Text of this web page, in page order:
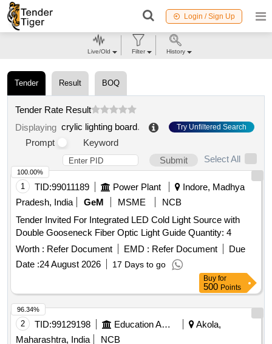
Login / Sign Up
Tender Result BOQ
Tender Rate Result
Displaying crylic lighting board. Try Unfiltered Search
Prompt
Keyword
Submit
Select All
1 TID:99011189 Power Plant
Indore, Madhya
Pradesh, India
GeM MSME
NCB
Tender Invited For Integrated LED Cold Light Source with
Double Gooseneck Fiber Optic Light Guide Quantity: 4
Worth : Refer Document EMD : Refer Document
Due
Date :24 August 2026 17 Days to go
100.00%
Buy for
500 Points
2 TID:99129198 Education And Research Institute
Akola,
Maharashtra, India
NCB
96.34%
Live/Old Filter History